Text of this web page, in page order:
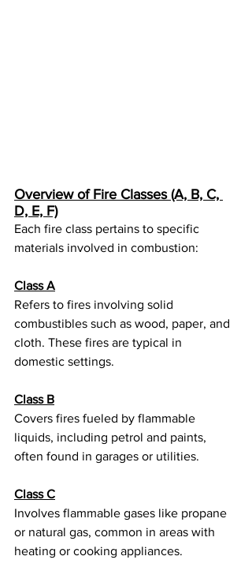
Overview of Fire Classes (A, B, C,
D, E, F)
Each fire class pertains to specific
materials involved in combustion:
Class A
Refers to fires involving solid
combustibles such as wood, paper, and
cloth. These fires are typical in
domestic settings.
Class B
Covers fires fueled by flammable
liquids, including petrol and paints,
often found in garages or utilities.
Class C
Involves flammable gases like propane
or natural gas, common in areas with
heating or cooking appliances.